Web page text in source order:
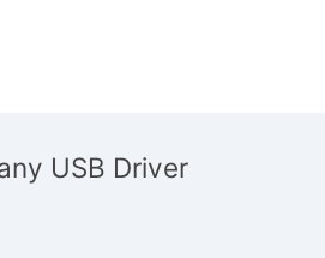
USB Driver